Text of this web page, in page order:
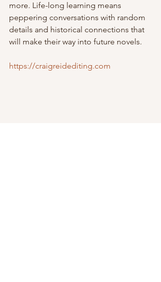
more. Life-long learning means
peppering conversations with random
details and historical connections that
will make their way into future novels.
https://craigreidediting.com